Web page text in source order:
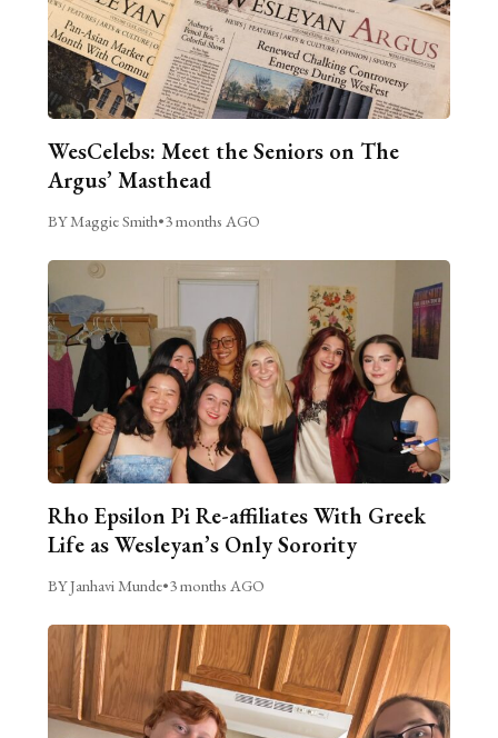
WesCelebs: Meet the Seniors on The
Argus’ Masthead
BY Maggie Smith•3 months AGO
Rho Epsilon Pi Re-affiliates With Greek
Life as Wesleyan’s Only Sorority
BY Janhavi Munde•3 months AGO